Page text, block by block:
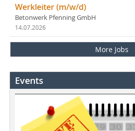
Werkleiter (m/w/d)
Betonwerk Pfenning GmbH
14.07.2026
More Jobs
Events